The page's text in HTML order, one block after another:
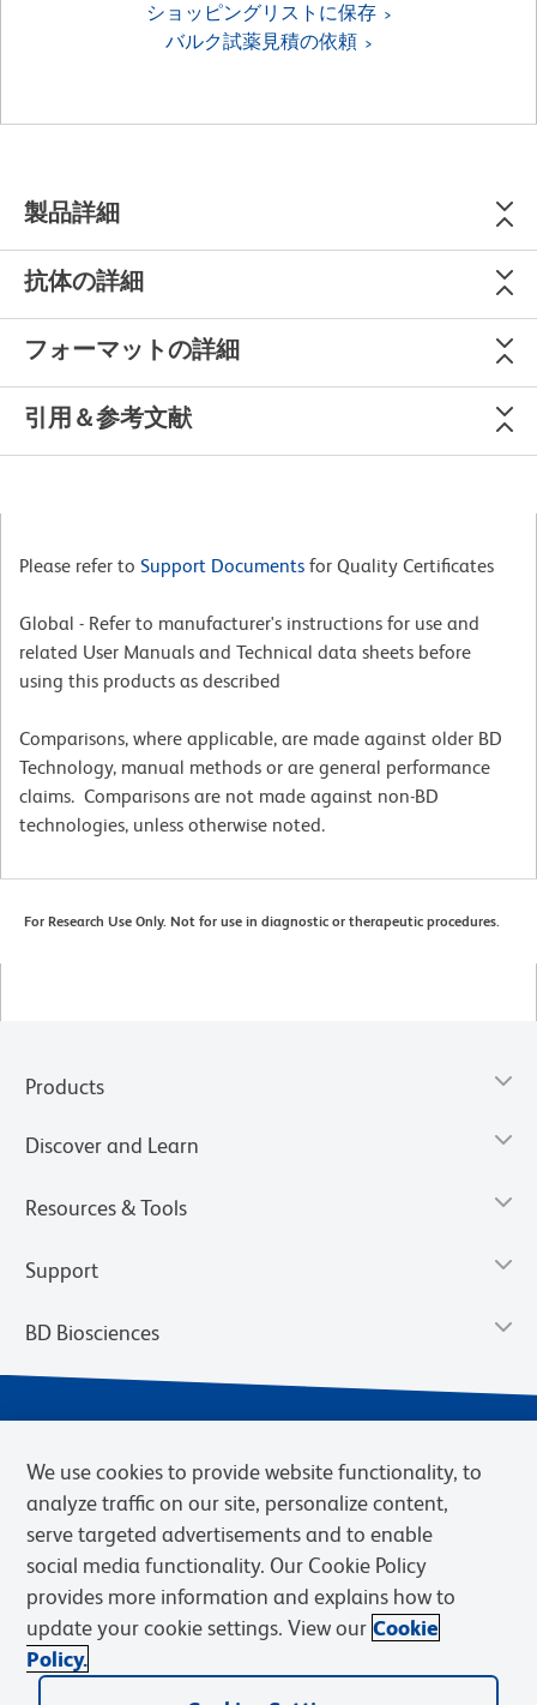
ショッピングリストに保存
バルク試薬見積の依頼
製品詳細
抗体の詳細
フォーマットの詳細
引用＆参考文献
Please refer to Support Documents for Quality Certificates
Global - Refer to manufacturer's instructions for use and
related User Manuals and Technical data sheets before
using this products as described
Comparisons, where applicable, are made against older BD
Technology, manual methods or are general performance
claims. Comparisons are not made against non-BD
technologies, unless otherwise noted.
For Research Use Only. Not for use in diagnostic or therapeutic procedures.
Products
Discover and Learn
Resources & Tools
Support
BD Biosciences
Privacy Notice
Cookies Settings
Terms of eQuote Request
© 2026 BD. BD, the BD logo, and other trademarks are owned by
We use cookies to provide website functionality, to
analyze traffic on our site, personalize content,
serve targeted advertisements and to enable
social media functionality. Our Cookie Policy
provides more information and explains how to
update your cookie settings. View our Cookie
Policy.